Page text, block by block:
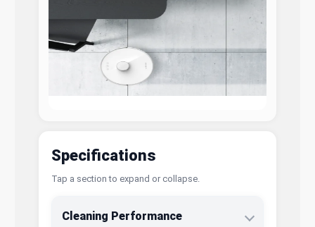
Specifications
Tap a section to expand or collapse.
Cleaning Performance